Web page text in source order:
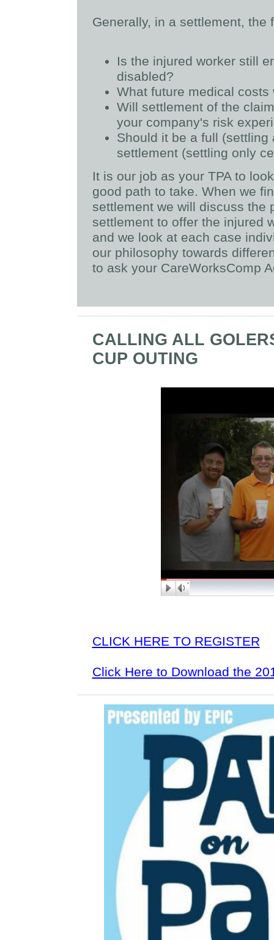
Generally, in a settlement,
Is the injured worker still
disabled?
What future medical costs
Will settlement of the
your company's risk
Should it be a full
settlement (settling only
It is our job as your TPA to
good path to take. When we
settlement we will discuss the
settlement to offer the injured
and we look at each case
our philosophy towards
to ask your CareWorksComp
CALLING ALL
CUP OUTING
CLICK HERE TO REGISTER
Click Here to Download the